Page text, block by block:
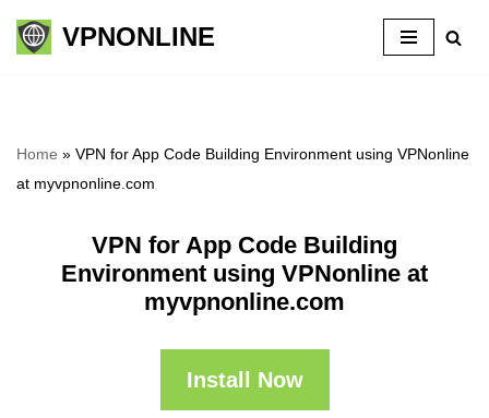
Skip
VPNONLINE
Home » VPN for App Code Building Environment using VPNonline
at myvpnonline.com
VPN for App Code Building
Environment using VPNonline at
myvpnonline.com
Install Now